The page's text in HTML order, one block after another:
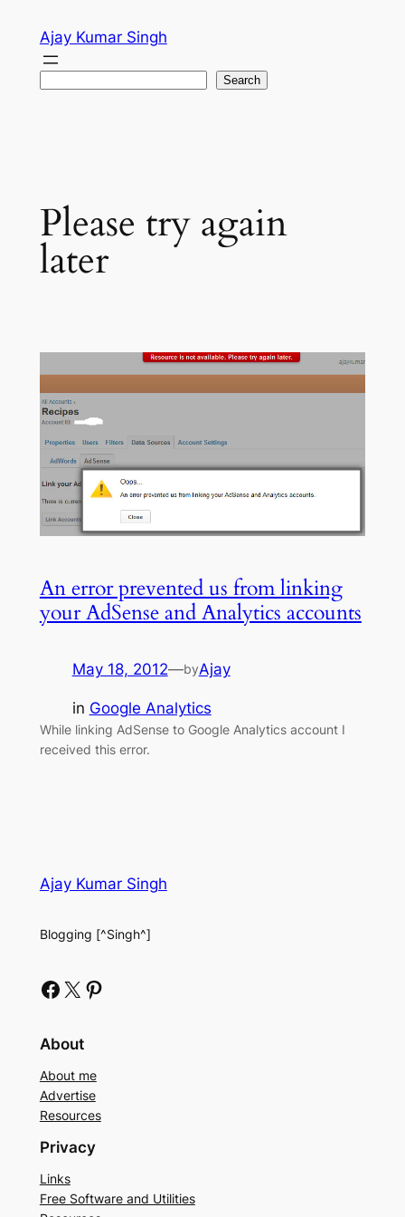
content
Ajay Kumar Singh
Search
Please try again
later
An error prevented us from linking
your AdSense and Analytics accounts
May 18, 2012—byAjay
in Google Analytics
While linking AdSense to Google Analytics account I
received this error.
Ajay Kumar Singh
Blogging [^Singh^]
Facebook X Pinterest
About
About me
Advertise
Resources
Privacy
Links
Free Software and Utilities